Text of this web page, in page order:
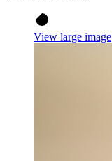
View large image